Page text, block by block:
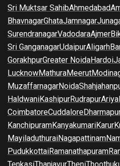
Sri Muktsar SahibAhmedabad
BhavnagarGhataJamnagar
SurendranagarVadodaraAjmer
Sri GanganagarUdaipurAligarh
GorakhpurGreater NoidaHardoi
LucknowMathuraMeerut
MuzaffarnagarNoida
HaldwaniKashipurRudrapur
CoimbatoreCuddalore
KanchipuramKanyakumariKarur
MayiladuthuraiNagapattinam
PudukkottaiRamanathapuram